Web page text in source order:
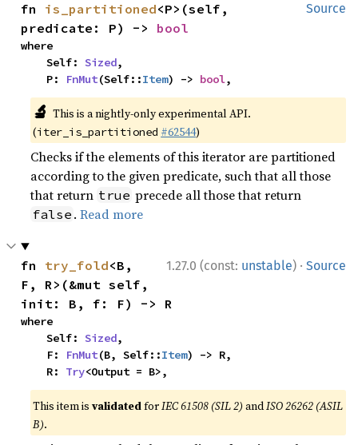
Source
fn is_partitioned<P>(self,
predicate: P) -> bool
where
    Self:
Sized,
    P:
FnMut(Self::Item) -> bool,
🔬 This is a nightly-only experimental API.
(iter_is_partitioned #62544)
Checks if the elements of this iterator are partitioned
according to the given predicate, such that all those
that return true precede all those that return
false .Read more
1.27.0 (const: unstable) · Source
fn try_fold<B,
F, R>(&mut self,
init: B, f: F) -> R
where
    Self:
Sized,
    F:
FnMut(B, Self::Item) -> R,
    R:
Try<Output = B>,
This item isvalidatedforIEC 61508 (SIL 2) andISO 26262 (ASIL
B).